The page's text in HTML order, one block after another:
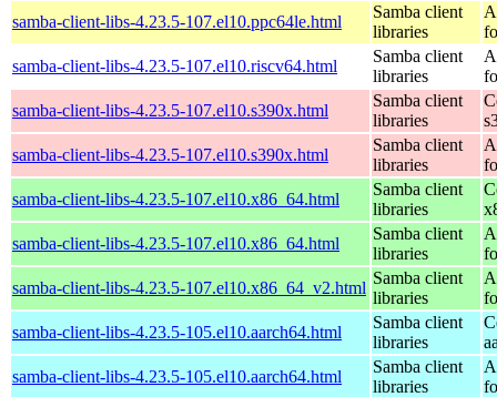
samba-client-libs-4.23.5-107.el10.ppc64le.html
Samba client
libraries
samba-client-libs-4.23.5-107.el10.riscv64.html
Samba client
libraries
samba-client-libs-4.23.5-107.el10.s390x.html
Samba client
libraries
samba-client-libs-4.23.5-107.el10.s390x.html
Samba client
libraries
samba-client-libs-4.23.5-107.el10.x86_64.html
Samba client
libraries
samba-client-libs-4.23.5-107.el10.x86_64.html
Samba client
libraries
samba-client-libs-4.23.5-107.el10.x86_64_v2.html
Samba client
libraries
samba-client-libs-4.23.5-105.el10.aarch64.html
Samba client
libraries
samba-client-libs-4.23.5-105.el10.aarch64.html
Samba client
libraries